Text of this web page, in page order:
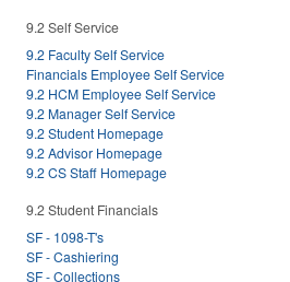
9.2 Self Service
9.2 Faculty Self Service
Financials Employee Self Service
9.2 HCM Employee Self Service
9.2 Manager Self Service
9.2 Student Homepage
9.2 Advisor Homepage
9.2 CS Staff Homepage
9.2 Student Financials
SF - 1098-T's
SF - Cashiering
SF - Collections